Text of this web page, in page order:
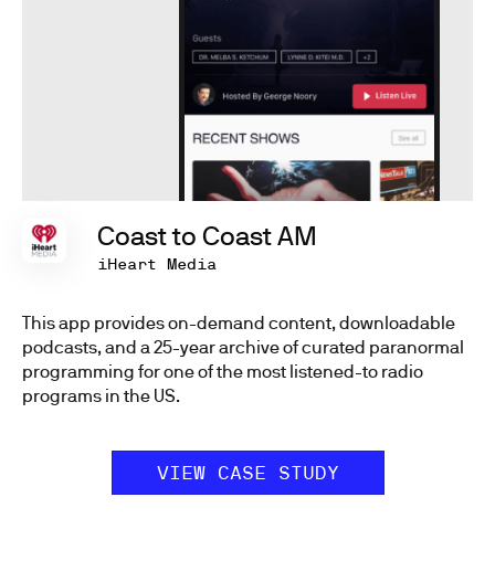
Coast to Coast AM
iHeart Media
This app provides on-demand content, downloadable
podcasts, and a 25-year archive of curated paranormal
programming for one of the most listened-to radio
programs in the US.
VIEW CASE STUDY